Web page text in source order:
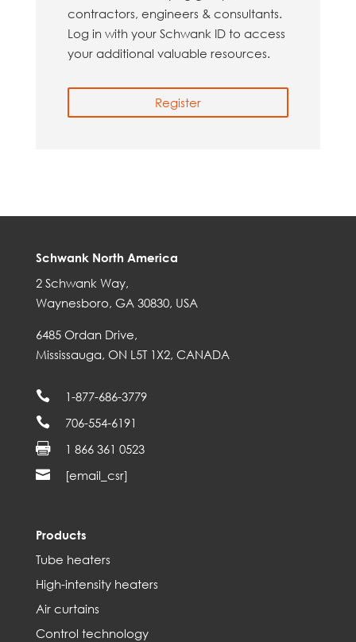
contractors, engineers & consultants.
Log in with your Schwank ID to access
your additional valuable resources.
Register
Schwank North America
2 Schwank Way,
Waynesboro, GA 30830, USA
6485 Ordan Drive,
Mississauga, ON L5T 1X2, CANADA
 1-877-686-3779
 706-554-6191
 1 866 361 0523
 [email_csr]
Products
Tube heaters
High-intensity heaters
Air curtains
Control technology